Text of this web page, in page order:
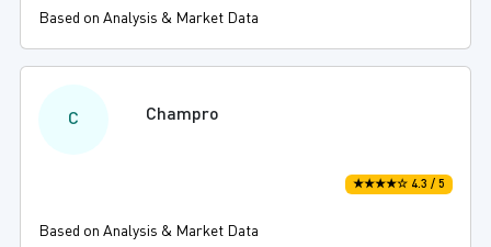
Based on Analysis & Market Data
C Champro
★★★★☆ 4.3 / 5
Based on Analysis & Market Data